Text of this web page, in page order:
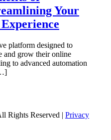
Your
platform designed to
and grow their online
to advanced automation
Rights Reserved | Privacy